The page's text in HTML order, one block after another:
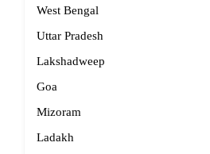
West Bengal
Uttar Pradesh
Lakshadweep
Goa
Mizoram
Ladakh